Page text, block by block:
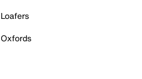
Loafers
Oxfords